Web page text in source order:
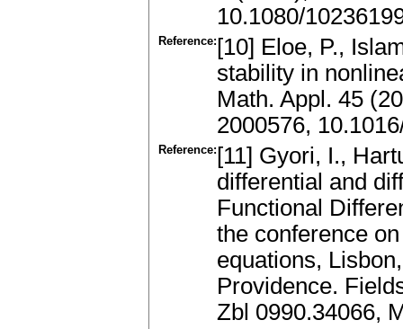
10.1080/
Reference: [10] Eloe, P.,
stability in
Math. Appl. 45
2000576,
Reference: [11] Gyori, I.,
differential and
Functional
the conference
equations,
Providence.
Zbl 0990.34066,